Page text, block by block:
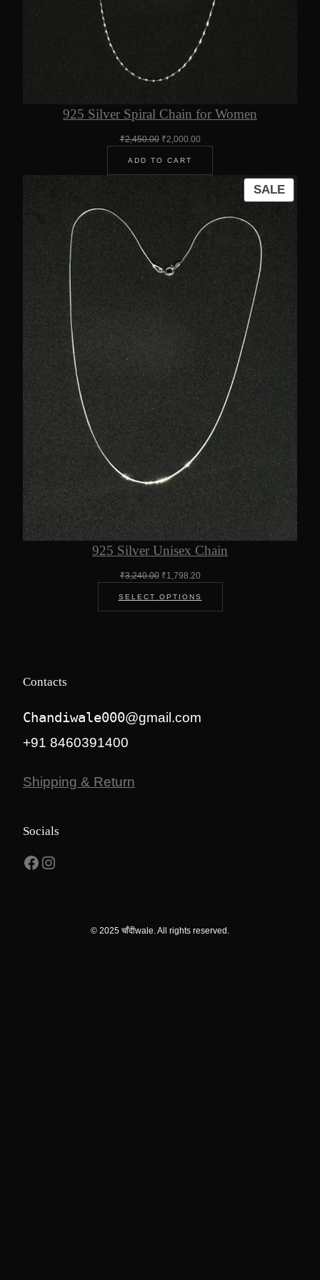
925 Silver Spiral Chain for Women
₹2,450.00 Original
was:
₹2,450.00.
₹2,000.00Current
₹2,000.00.
ADD TO CART
SALE
ON
925 Silver Unisex Chain
₹3,240.00 Original
was:
₹3,240.00.
₹1,798.20Current
is:
₹1,798.20.
SELECT OPTIONS
Contacts
Chandiwale000@gmail.com
+91 8460391400
Shipping & Return
Socials
Facebook Instagram
© 2025 चाँदीwale. All rights reserved.